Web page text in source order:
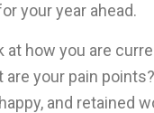
your year ahead.
at how you are
are your pain
and retained